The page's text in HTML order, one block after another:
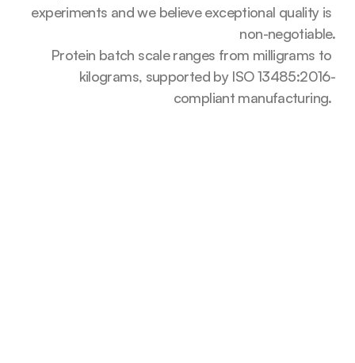
experiments and we believe exceptional quality is
non-negotiable.
Protein batch scale ranges from milligrams to
kilograms, supported by ISO 13485:2016-
compliant manufacturing.